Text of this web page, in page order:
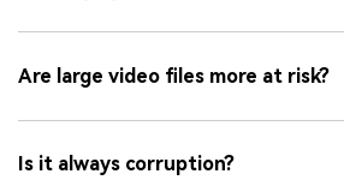
Are large video files more at risk?
Is it always corruption?